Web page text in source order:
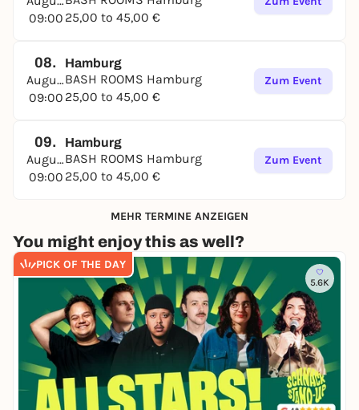
09:00 25,00 to 45,00 €
08.
August
09:00
Hamburg
BASH ROOMS Hamburg
25,00 to 45,00 €
Zum Event
09.
August
09:00
Hamburg
BASH ROOMS Hamburg
25,00 to 45,00 €
Zum Event
MEHR TERMINE ANZEIGEN
You might enjoy this as well?
PICK OF THE DAY
5.6K